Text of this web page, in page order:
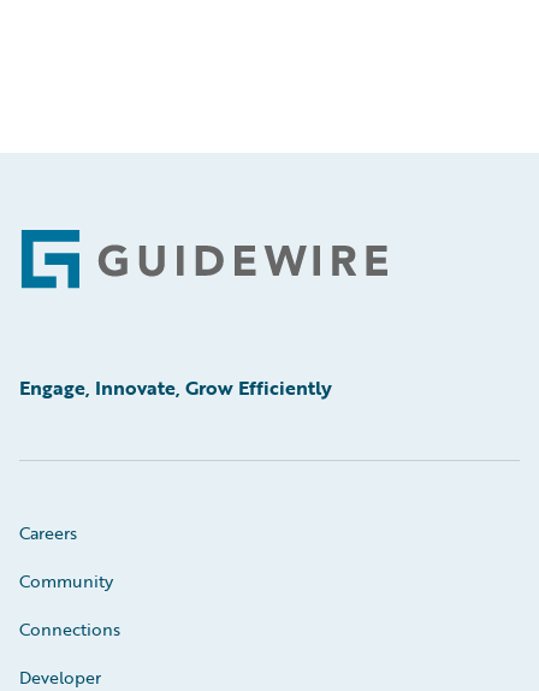
Footer
Engage, Innovate, Grow Efficiently
Careers
Community
Connections
Developer